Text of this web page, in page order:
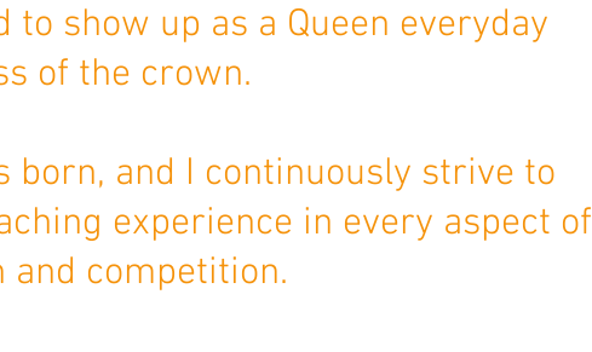
show up as a Queen everyday
of the crown.
born, and I continuously strive to
experience in every aspect of
and competition.